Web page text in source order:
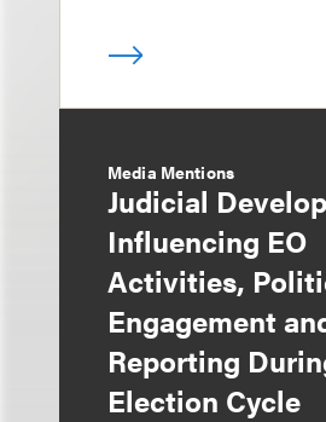
Media Mentions
Judicial
Influencing EO
Activities,
Engagement
Reporting
Election Cycle